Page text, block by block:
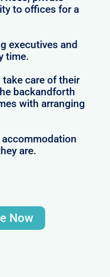
to offices for a
executives and
time.
care of their
backandforth
with arranging
accommodation
are.
Now